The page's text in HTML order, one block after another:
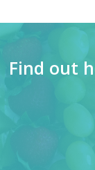
Find out